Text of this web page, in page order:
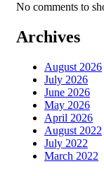
No comments to
Archives
August 2026
July 2026
June 2026
May 2026
April 2026
August 2022
July 2022
March 2022